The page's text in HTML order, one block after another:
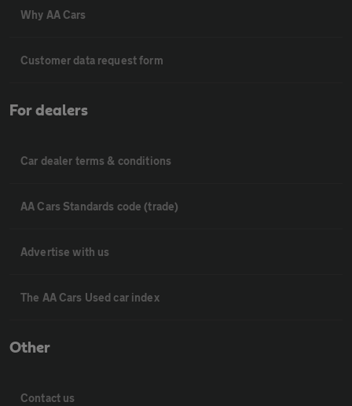
Why AA Cars
Customer data request form
For dealers
Car dealer terms & conditions
AA Cars Standards code (trade)
Advertise with us
The AA Cars Used car index
Other
Contact us